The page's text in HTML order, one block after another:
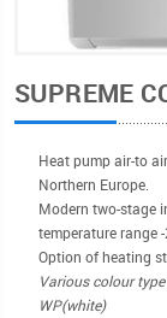
SUPREME
Heat pump air-to
Northern Europe.
Modern two-stage
temperature range -
Option of heating
Various colour
WP(white)